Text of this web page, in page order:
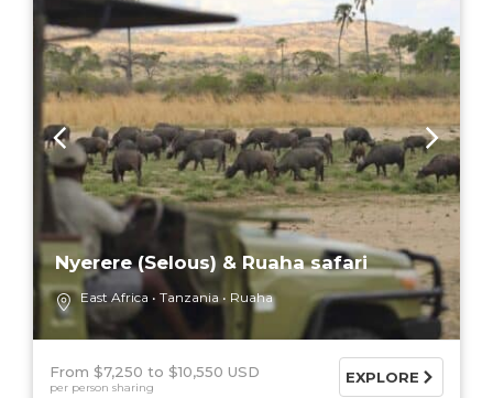
Nyerere (Selous) & Ruaha safari
East Africa Tanzania Ruaha
From $7,250 $10,550 USD
per person sharing
EXPLORE